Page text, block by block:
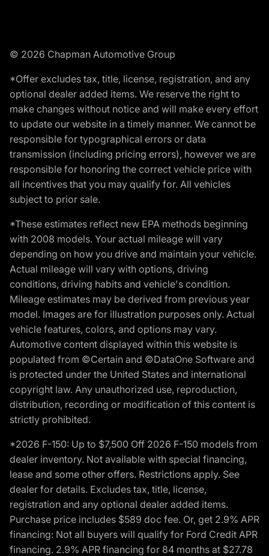
© 2026 Chapman Automotive Group
*Offer excludes tax, title, license, registration, and any
optional dealer added items. We reserve the right to
make changes without notice and will make every effort
to update our website in a timely manner. We cannot be
responsible for typographical errors or data
transmission (including pricing errors), however we are
responsible for honoring the correct vehicle price with
all incentives that you may qualify for. All vehicles
subject to prior sale.
*These estimates reflect new EPA methods beginning
with 2008 models. Your actual mileage will vary
depending on how you drive and maintain your vehicle.
Actual mileage will vary with options, driving
conditions, driving habits and vehicle's condition.
Mileage estimates may be derived from previous year
model. Images are for illustration purposes only. Actual
vehicle features, colors, and options may vary.
Automotive content displayed within this website is
populated from ©Certain and ©DataOne Software and
is protected under the United States and international
copyright law. Any unauthorized use, reproduction,
distribution, recording or modification of this content is
strictly prohibited.
*2026 F-150: Up to $7,500 Off 2026 F-150 models from
dealer inventory. Not available with special financing,
lease and some other offers. Restrictions apply. See
dealer for details. Excludes tax, title, license,
registration and any optional dealer added items.
Purchase price includes $589 doc fee. Or, get 2.9% APR
financing: Not all buyers will qualify for Ford Credit APR
financing. 2.9% APR financing for 84 months at $27.78